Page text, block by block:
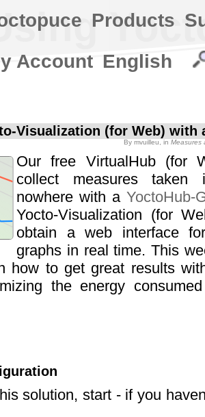
Visualization (for Web) with
By mvuilleu , in Measures
Our free VirtualHub (for
collect measures
nowhere with a YoctoHub-
Yocto-Visualization (for
obtain a web interface
graphs in real time. This
how to get great results
the energy
solution, start - if you
Products
Account English